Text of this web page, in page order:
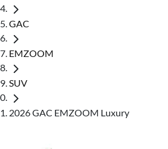
GAC
EMZOOM
SUV
2026 GAC EMZOOM Luxury